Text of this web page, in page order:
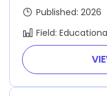
Published: 2026
Field: